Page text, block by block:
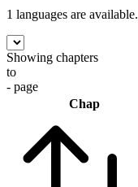
1 languages are available.
Showing chapters
to
- page
Chap